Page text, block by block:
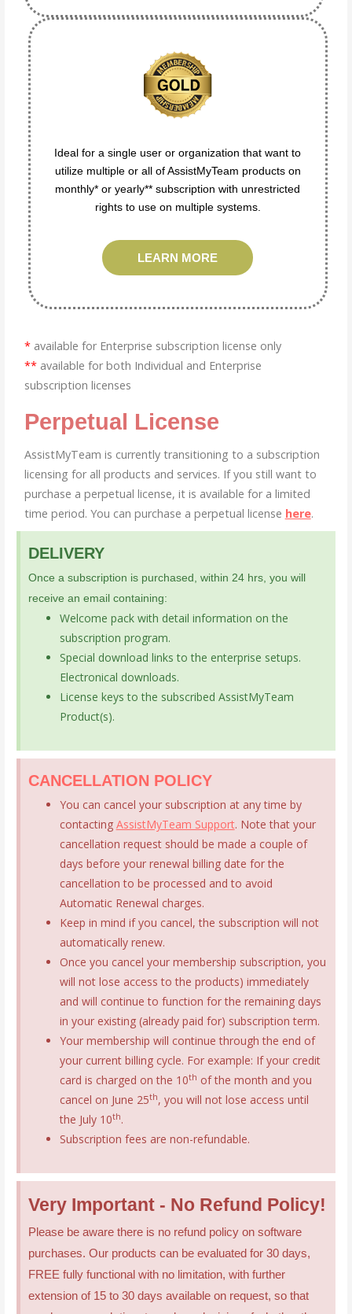
Ideal for a single user or organization that want to
utilize multiple or all of AssistMyTeam products on
monthly* or yearly** subscription with unrestricted
rights to use on multiple systems.
LEARN MORE
* available for Enterprise subscription license only
** available for both Individual and Enterprise
subscription licenses
Perpetual License
AssistMyTeam is currently transitioning to a subscription
licensing for all products and services. If you still want to
purchase a perpetual license, it is available for a limited
time period. You can purchase a perpetual license here.
DELIVERY
Once a subscription is purchased, within 24 hrs, you will
receive an email containing:
Welcome pack with detail information on the
subscription program.
Special download links to the enterprise setups.
Electronical downloads.
License keys to the subscribed AssistMyTeam
Product(s).
CANCELLATION POLICY
You can cancel your subscription at any time by
contacting AssistMyTeam Support. Note that your
cancellation request should be made a couple of
days before your renewal billing date for the
cancellation to be processed and to avoid
Automatic Renewal charges.
Keep in mind if you cancel, the subscription will not
automatically renew.
Once you cancel your membership subscription, you
will not lose access to the products) immediately
and will continue to function for the remaining days
in your existing (already paid for) subscription term.
Your membership will continue through the end of
your current billing cycle. For example: If your credit
card is charged on the 10th of the month and you
cancel on June 25th, you will not lose access until
the July 10th.
Subscription fees are non-refundable.
Very Important - No Refund Policy!
Please be aware there is no refund policy on software
purchases. Our products can be evaluated for 30 days,
FREE fully functional with no limitation, with further
extension of 15 to 30 days available on request, so that